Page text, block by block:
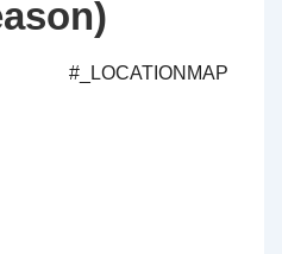
#_LOCATIONMAP